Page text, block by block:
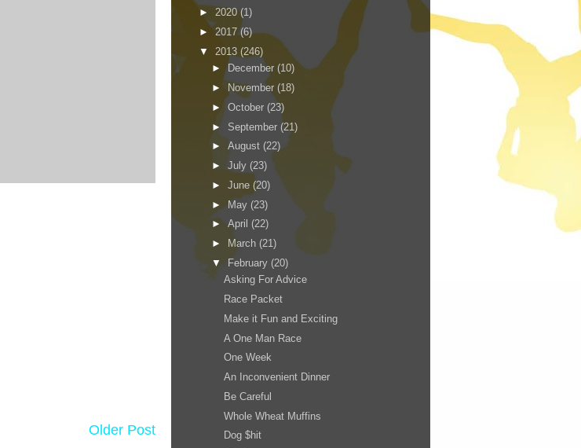
Older Post
► 2020(1)
► 2017 (6)
▼ 2013 (246)
►December (10)
►
November (18)
► October (23)
► September (21)
► August (22)
► July (23)
► June (20)
► May (23)
►April (22)
►
March (21)
▼
February (20)
Asking For Advice
Race Packet
Make it Fun and Exciting
A One Man Race
One Week
An Inconvenient Dinner
Be Careful
Whole Wheat Muffins
Dog $hit